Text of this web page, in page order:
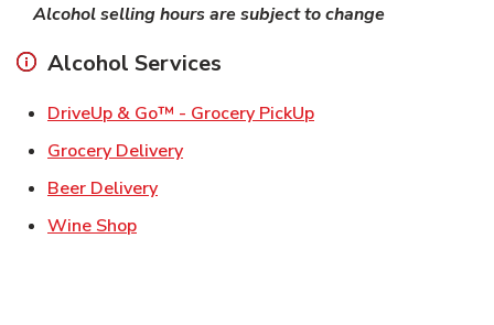
Alcohol selling hours are subject to change
Alcohol Services
DriveUp & Go™ - Grocery PickUpLink Opens in New
Grocery DeliveryLink Opens in New Tab
Beer DeliveryLink Opens in New Tab
Wine ShopLink Opens in New Tab